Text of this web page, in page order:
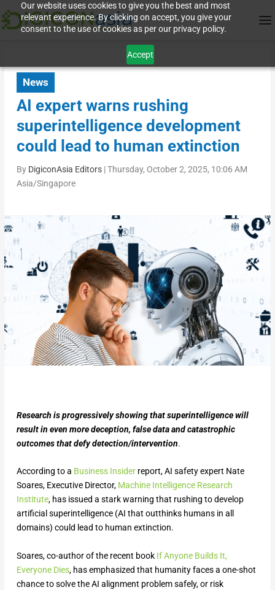
Our website uses cookies to give you the best and most
relevant experience. By clicking on accept, you give your
consent to the use of cookies as per our privacy policy.
Accept
News
AI expert warns rushing
superintelligence development
could lead to human extinction
By DigiconAsia Editors|Thursday, October 2, 2025, 10:06 AM
Asia/Singapore
Research is progressively showing that superintelligence will
result in even more deception, false data and catastrophic
outcomes that defy detection/intervention.
According to a Business Insiderreport, AI safety expert Nate
Soares, Executive Director, Machine Intelligence Research
Institute, has issued a stark warning that rushing to develop
artificial superintelligence (AI that outthinks humans in all
domains) could lead to human extinction.
Soares, co-author of the recent book If Anyone Builds It,
Everyone Dies, has emphasized that humanity faces a one-shot
chance to solve the AI alignment problem safely, or risk